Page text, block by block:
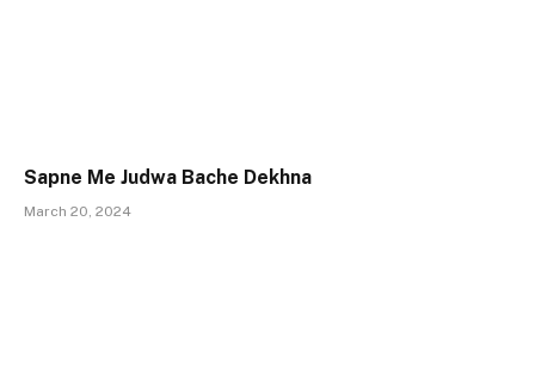
Sapne Me Judwa Bache Dekhna
March 20, 2024